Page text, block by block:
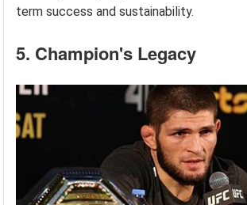
term success and sustainability.
5. Champion's Legacy